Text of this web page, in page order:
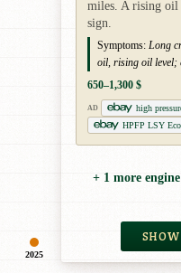
2025
miles. A rising
sign.
Symptoms: Long
oil, rising oil level;
650–1,300 $
AD
high
HPFP LSY
+ 1 more engine